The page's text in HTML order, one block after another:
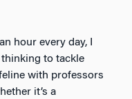
hour every day, I
to tackle
with professors
it’s a